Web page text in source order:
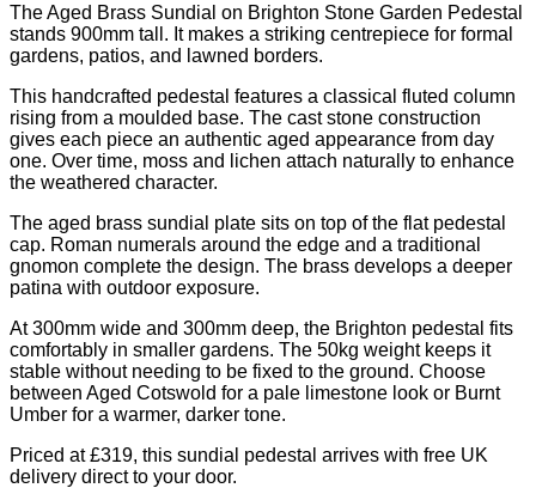
The Aged Brass Sundial on Brighton Stone Garden Pedestal
stands 900mm tall. It makes a striking centrepiece for formal
gardens, patios, and lawned borders.
This handcrafted pedestal features a classical fluted column
rising from a moulded base. The cast stone construction
gives each piece an authentic aged appearance from day
one. Over time, moss and lichen attach naturally to enhance
the weathered character.
The aged brass sundial plate sits on top of the flat pedestal
cap. Roman numerals around the edge and a traditional
gnomon complete the design. The brass develops a deeper
patina with outdoor exposure.
At 300mm wide and 300mm deep, the Brighton pedestal fits
comfortably in smaller gardens. The 50kg weight keeps it
stable without needing to be fixed to the ground. Choose
between Aged Cotswold for a pale limestone look or Burnt
Umber for a warmer, darker tone.
Priced at £319, this sundial pedestal arrives with free UK
delivery direct to your door.